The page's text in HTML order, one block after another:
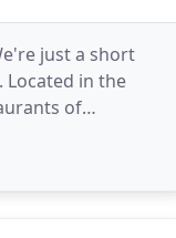
just a short
Located in the
of